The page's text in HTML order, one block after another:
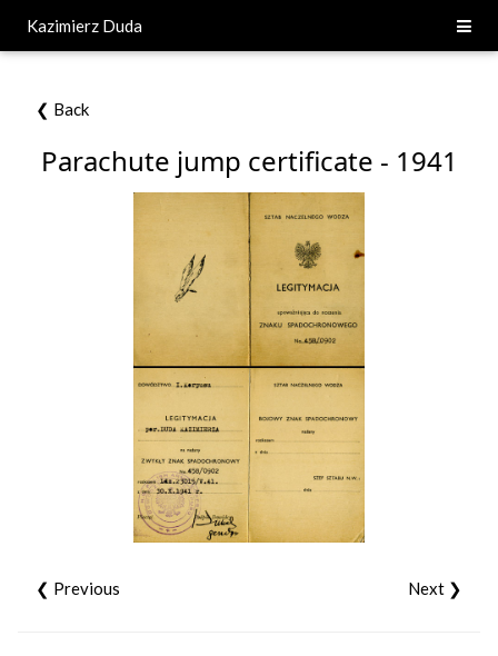
Kazimierz Duda
❮ Back
Parachute jump certificate - 1941
❮ Previous Next ❯